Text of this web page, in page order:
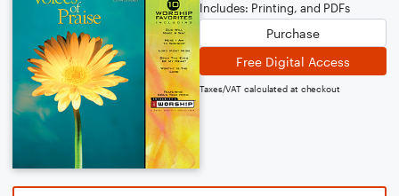
Includes: Printing, and PDFs
Purchase
Free Digital Access
Taxes/VAT calculated at checkout